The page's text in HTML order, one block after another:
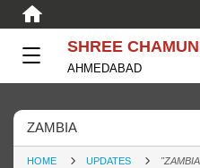
SHREE
AHMEDABAD
ZAMBIA
HOME UPDATES